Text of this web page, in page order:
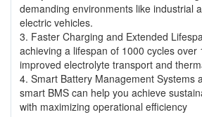
demanding environments like industrial
electric vehicles.
3. Faster Charging and Extended
achieving a lifespan of 1000 cycles over
improved electrolyte transport and
4. Smart Battery Management Systems
smart BMS can help you achieve
with maximizing operational efficiency